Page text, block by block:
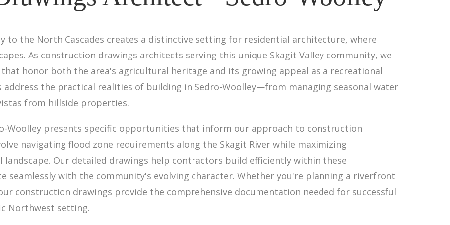
to the North Cascades creates a distinctive setting for residential architecture, where
As construction drawings architects serving this unique Skagit Valley community, we
honor both the area's agricultural heritage and its growing appeal as a recreational
the practical realities of building in Sedro-Woolley—from managing seasonal water
from hillside properties.
Woolley presents specific opportunities that inform our approach to construction
navigating flood zone requirements along the Skagit River while maximizing
Our detailed drawings help contractors build efficiently within these
seamlessly with the community's evolving character. Whether you're planning a riverfront
construction drawings provide the comprehensive documentation needed for successful
Northwest setting.